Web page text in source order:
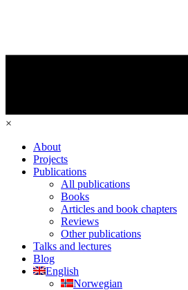
×
About
Projects
Publications
All publications
Books
Articles and book chapters
Reviews
Other publications
Talks and lectures
Blog
English
Norwegian